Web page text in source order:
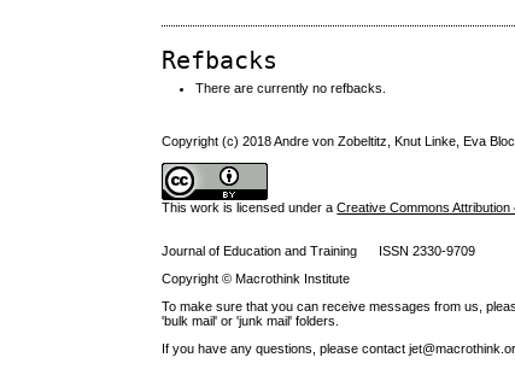
Refbacks
There are currently no refbacks.
Copyright (c) 2018 Andre von Zobeltitz, Knut Linke, Eva
This work is licensed under aCreative Commons
Journal of Education and Training ISSN 2330-9709
Copyright © Macrothink Institute
To make sure that you can receive messages from us,
'bulk mail' or 'junk mail' folders.
If you have any questions, please contact